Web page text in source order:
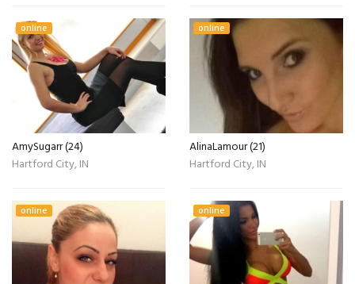
online
AmySugarr (24)
Hartford City, IN
online
AlinaLamour (21)
Hartford City, IN
online online